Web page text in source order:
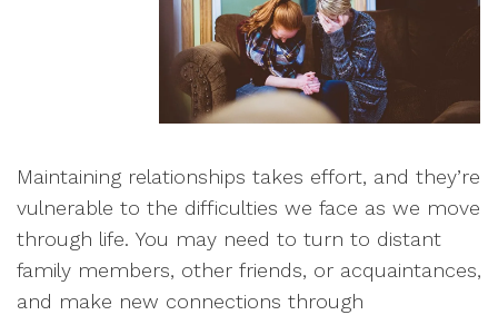
Maintaining relationships takes effort, and they’re
vulnerable to the difficulties we face as we move
through life. You may need to turn to distant
family members, other friends, or acquaintances,
and make new connections through